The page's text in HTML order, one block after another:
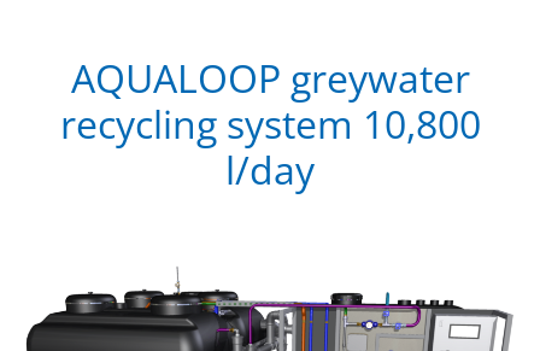
AQUALOOP greywater
recycling system 10,800
l/day